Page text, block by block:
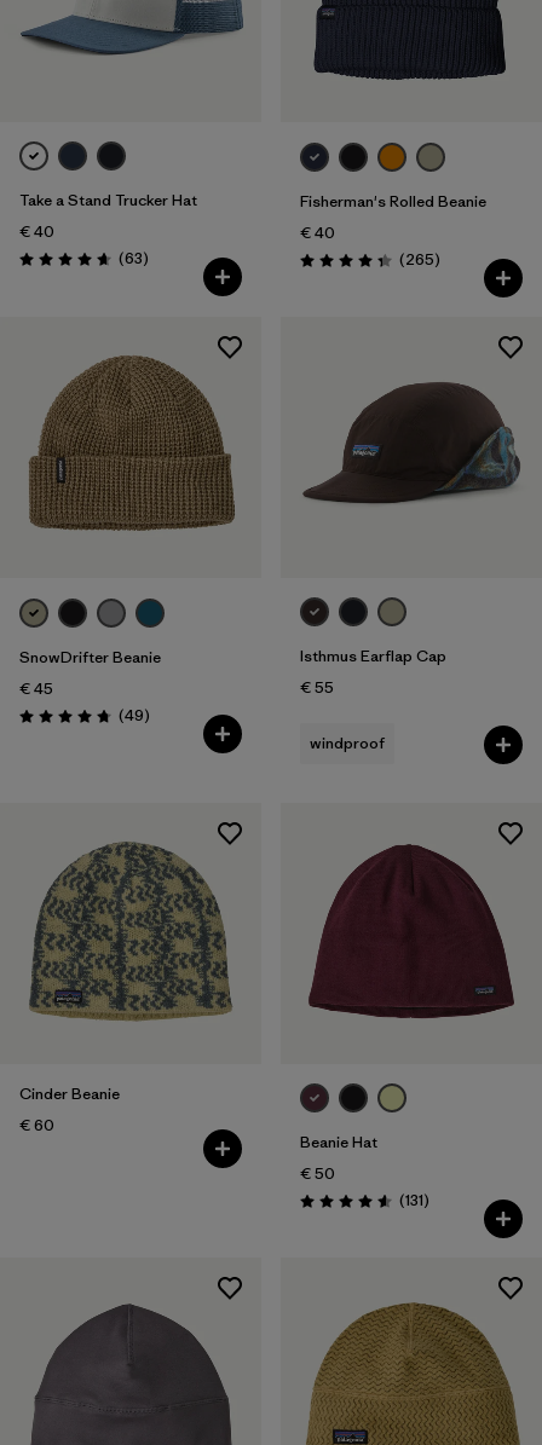
Take a Stand Trucker Hat
€ 40
Rating: 4.7 / 5 (63Reviews
)
Fisherman's Rolled Beanie
€ 40
Rating: 4.3 / 5 (265Reviews
)
SnowDrifter Beanie
€ 45
Rating: 4.7 / 5 (49Reviews
)
Isthmus Earflap Cap
€ 55
windproof
Cinder Beanie
€ 60
Beanie Hat
€ 50
Rating: 4.6 / 5 (131Reviews
)